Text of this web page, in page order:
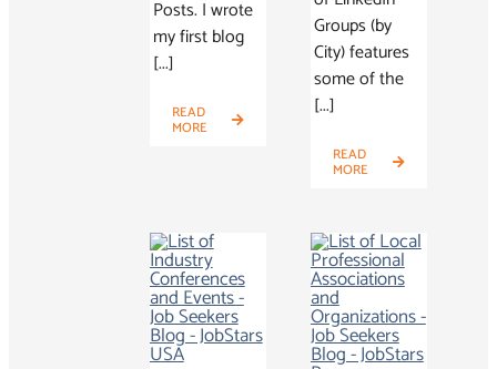
Posts. I wrote
my first blog
[...]
READ
MORE
Groups (by
City) features
some of the
[...]
READ
MORE